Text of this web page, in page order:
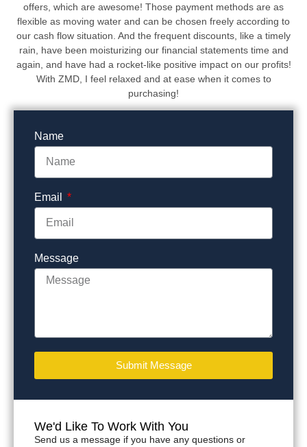
offers, which are awesome! Those payment methods are as
flexible as moving water and can be chosen freely according to
our cash flow situation. And the frequent discounts, like a timely
rain, have been moisturizing our financial statements time and
again, and have had a rocket-like positive impact on our profits!
With ZMD, I feel relaxed and at ease when it comes to
purchasing!
We'd Like To Work With You
Send us a message if you have any questions or
Name
Email
Message
Submit Message